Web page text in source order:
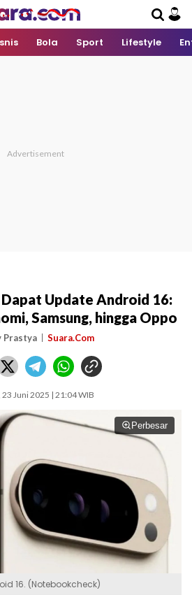
Bola Sport Lifestyle
Update Android 16:
Samsung, hingga Oppo
Prastya Suara.Com
23 Juni 2025 | 21:04 WIB
Perbesar
16. (Notebookcheck)